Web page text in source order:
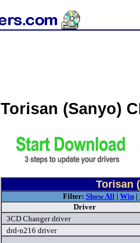
Torisan (Sanyo)
Torisan
Filter: Show All| Win|
Driver
3CD Changer driver
drd-n216 driver